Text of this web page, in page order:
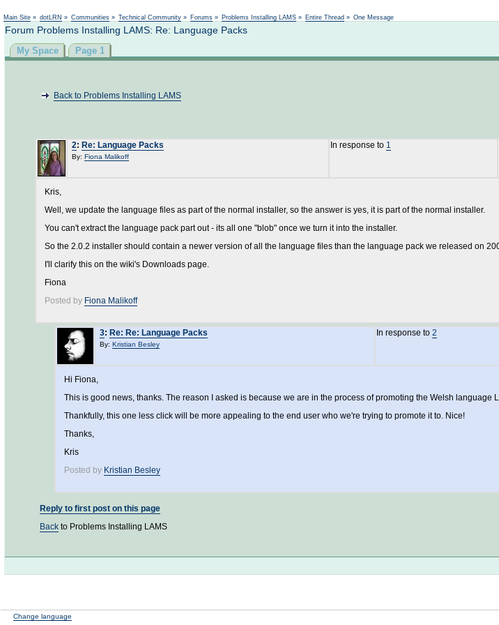
Main Site » dotLRN » Communities » Technical Community » Forums » Problems Installing LAMS » Entire Thread » One Message
Forum Problems Installing LAMS: Re: Language Packs
My Space Page 1
Back to Problems Installing LAMS
2: Re: Language Packs
By: Fiona Malikoff
In response to 1
Kris,
Well, we update the language files as part of the normal installer, so the answer is yes, it is part of the normal installer.
You can't extract the language pack part out - its all one "blob" once we turn it into the installer.
So the 2.0.2 installer should contain a newer version of all the language files than the language pack we released on
I'll clarify this on the wiki's Downloads page.
Fiona
Posted by Fiona Malikoff
3: Re: Re: Language Packs
By: Kristian Besley
In response to 2
Hi Fiona,
This is good news, thanks. The reason I asked is because we are in the process of promoting the Welsh
Thankfully, this one less click will be more appealing to the end user who we're trying to promote it to. Nice!
Thanks,
Kris
Posted by Kristian Besley
Reply to first post on this page
Back to Problems Installing LAMS
Change language